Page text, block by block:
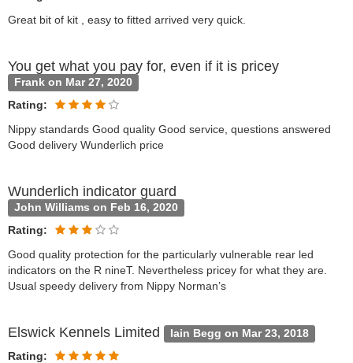
Great bit of kit , easy to fitted arrived very quick.
You get what you pay for, even if it is pricey
Frank on Mar 27, 2020
Rating:
Nippy standards Good quality Good service, questions answered
Good delivery Wunderlich price
Wunderlich indicator guard
John Williams on Feb 16, 2020
Rating:
Good quality protection for the particularly vulnerable rear led
indicators on the R nineT. Nevertheless pricey for what they are.
Usual speedy delivery from Nippy Norman’s
Elswick Kennels Limited Iain Begg on Mar 23, 2018
Rating: